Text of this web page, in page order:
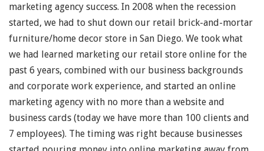
marketing agency success. In 2008 when the recession
started, we had to shut down our retail brick-and-mortar
furniture/home decor store in San Diego. We took what
we had learned marketing our retail store online for the
past 6 years, combined with our business backgrounds
and corporate work experience, and started an online
marketing agency with no more than a website and
business cards (today we have more than 100 clients and
7 employees). The timing was right because businesses